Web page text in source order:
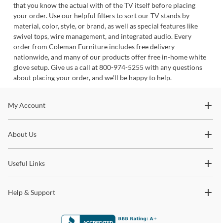
that you know the actual with of the TV itself before placing
your order. Use our helpful filters to sort our TV stands by
material, color, style, or brand, as well as special features like
swivel tops, wire management, and integrated audio. Every
order from Coleman Furniture includes free delivery
nationwide, and many of our products offer free in-home white
glove setup. Give us a call at 800-974-5255 with any questions
about placing your order, and we'll be happy to help.
Stay In The Know
trends and so much more.
My Account
About Us
Useful Links
Help & Support